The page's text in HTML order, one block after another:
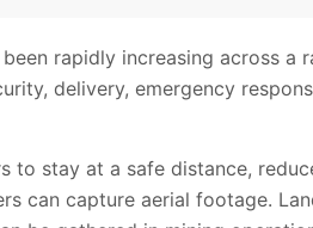
rapidly increasing across a
delivery, emergency
to stay at a safe distance,
can capture aerial footage.